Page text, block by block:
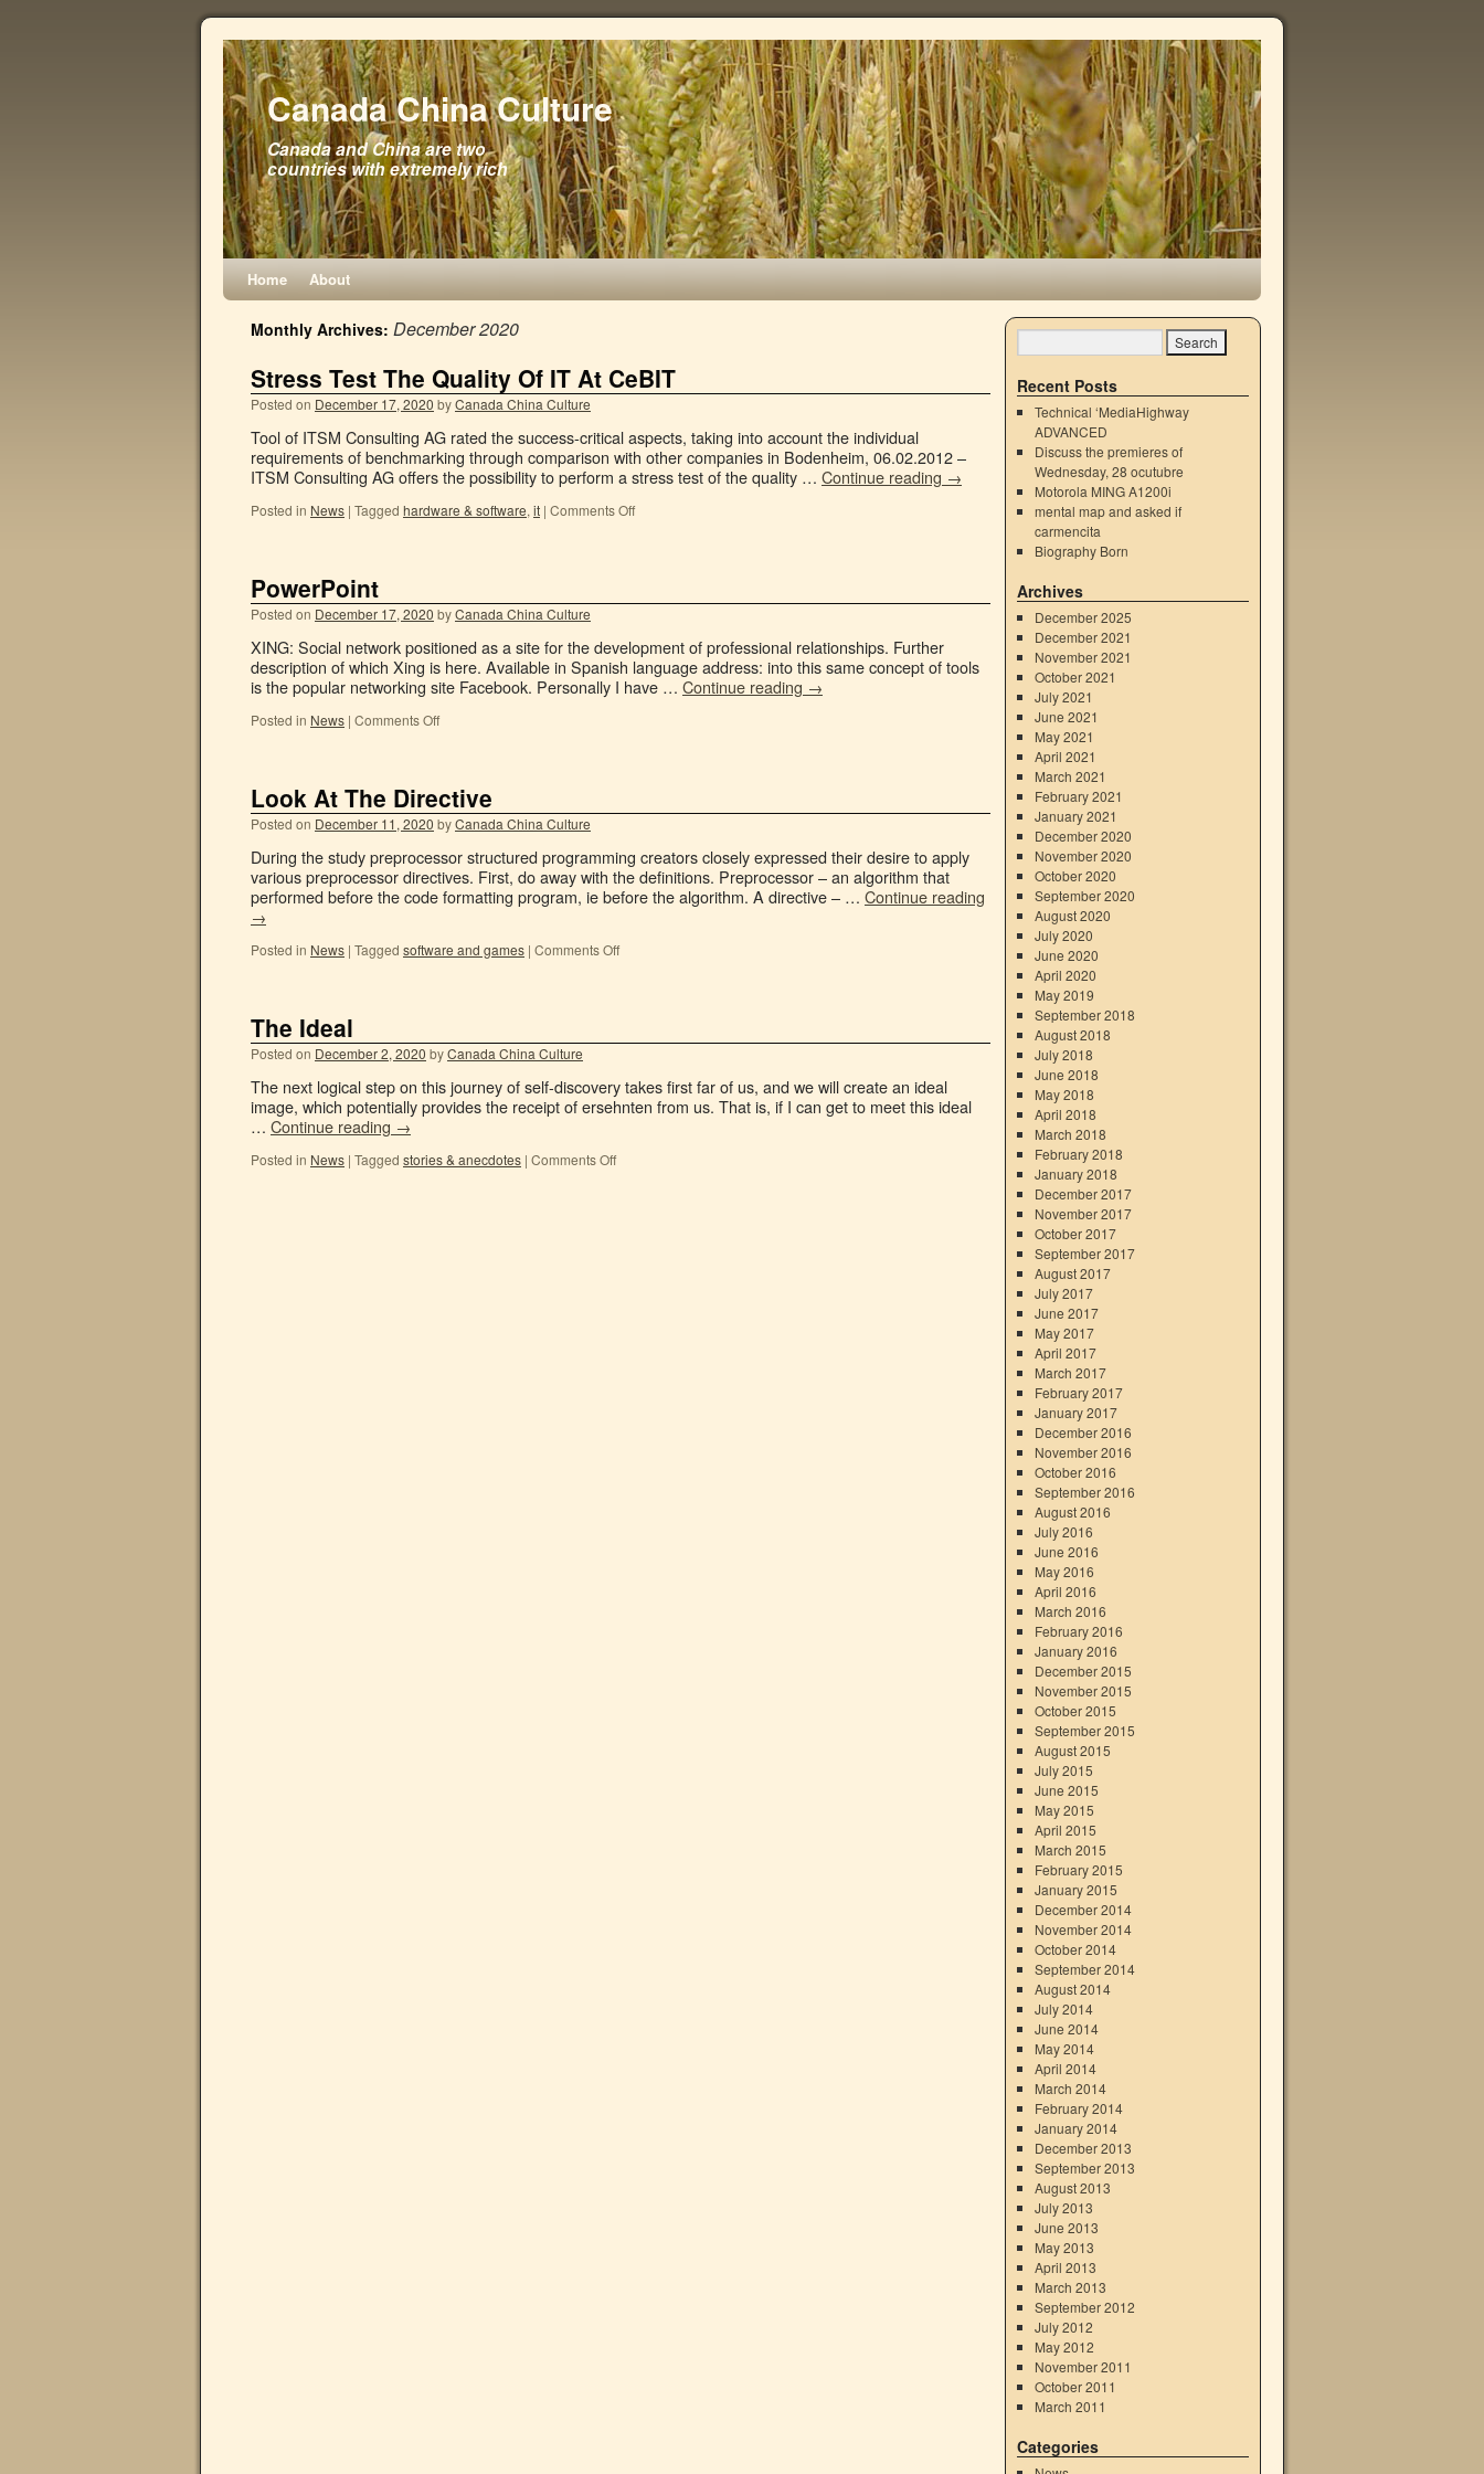
Canada China Culture
Canada and China are two
countries with extremely rich
Home About
Monthly Archives: December 2020
Stress Test The Quality Of IT At CeBIT
Posted on December 17, 2020 byCanada China Culture
Tool of ITSM Consulting AG rated the success-critical aspects, taking into account the individual
requirements of benchmarking through comparison with other companies in Bodenheim, 06.02.2012 –
ITSM Consulting AG offers the possibility to perform a stress test of the quality … Continue reading →
Posted in News | Tagged hardware & software, it | Comments Off
PowerPoint
Posted on December 17, 2020 byCanada China Culture
XING: Social network positioned as a site for the development of professional relationships. Further
description of which Xing is here. Available in Spanish language address: into this same concept of tools
is the popular networking site Facebook. Personally I have … Continue reading →
Posted in News | Comments Off
Look At The Directive
Posted on December 11, 2020 byCanada China Culture
During the study preprocessor structured programming creators closely expressed their desire to apply
various preprocessor directives. First, do away with the definitions. Preprocessor – an algorithm that
performed before the code formatting program, ie before the algorithm. A directive – … Continue reading
→
Posted in News | Tagged software and games | Comments Off
The Ideal
Posted on December 2, 2020 byCanada China Culture
The next logical step on this journey of self-discovery takes first far of us, and we will create an ideal
image, which potentially provides the receipt of ersehnten from us. That is, if I can get to meet this ideal
… Continue reading →
Posted in News | Tagged stories & anecdotes | Comments Off
Recent Posts
Technical ‘MediaHighway
ADVANCED
Discuss the premieres of
Wednesday, 28 ocutubre
Motorola MING A1200i
mental map and asked if
carmencita
Biography Born
Archives
December 2025
December 2021
November 2021
October 2021
July 2021
June 2021
May 2021
April 2021
March 2021
February 2021
January 2021
December 2020
November 2020
October 2020
September 2020
August 2020
July 2020
June 2020
April 2020
May 2019
September 2018
August 2018
July 2018
June 2018
May 2018
April 2018
March 2018
February 2018
January 2018
December 2017
November 2017
October 2017
September 2017
August 2017
July 2017
June 2017
May 2017
April 2017
March 2017
February 2017
January 2017
December 2016
November 2016
October 2016
September 2016
August 2016
July 2016
June 2016
May 2016
April 2016
March 2016
February 2016
January 2016
December 2015
November 2015
October 2015
September 2015
August 2015
July 2015
June 2015
May 2015
April 2015
March 2015
February 2015
January 2015
December 2014
November 2014
October 2014
September 2014
August 2014
July 2014
June 2014
May 2014
April 2014
March 2014
February 2014
January 2014
December 2013
September 2013
August 2013
July 2013
June 2013
May 2013
April 2013
March 2013
September 2012
July 2012
May 2012
November 2011
October 2011
March 2011
Categories